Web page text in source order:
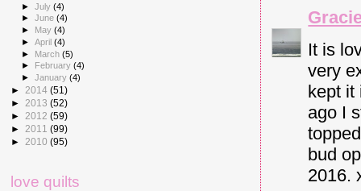
It is
very
kept it
ago I
bud
2016.
►July(4)
►June(4)
► May(4)
►April(4)
► March(5)
►
February(4)
►January(4)
► 2014 (51)
► 2013 (52)
► 2012 (59)
► 2011 (99)
► 2010 (95)
love quilts